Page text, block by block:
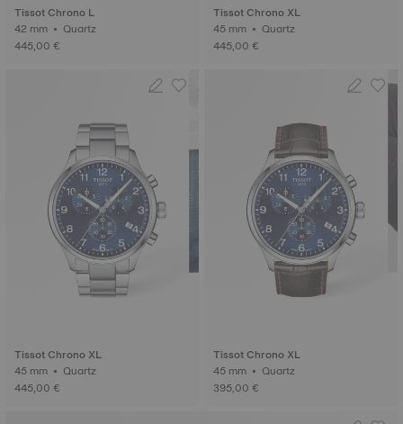
Tissot Chrono L
42 mm • Quartz
445,00 €
Tissot Chrono XL
45 mm • Quartz
445,00 €
Tissot Chrono XL
45 mm • Quartz
445,00 €
Tissot Chrono XL
45 mm • Quartz
395,00 €